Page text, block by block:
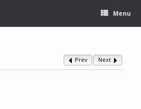
Menu
Prev Next